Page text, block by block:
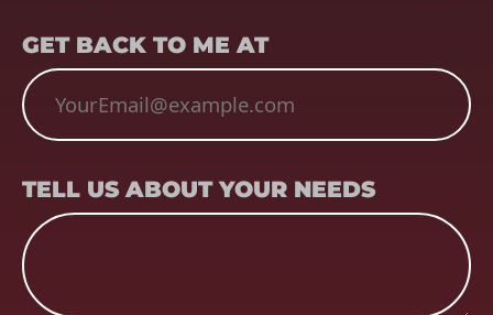
GET BACK TO ME AT
TELL US ABOUT YOUR NEEDS